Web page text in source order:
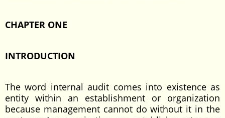
CHAPTER ONE
INTRODUCTION
The word internal audit comes into existence as
entity within an establishment or organization
because management cannot do without it in the